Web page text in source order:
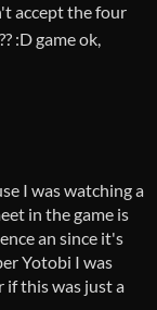
accept the four
:D game ok,
I was watching a
in the game is
an since it's
Yotobi I was
if this was just a